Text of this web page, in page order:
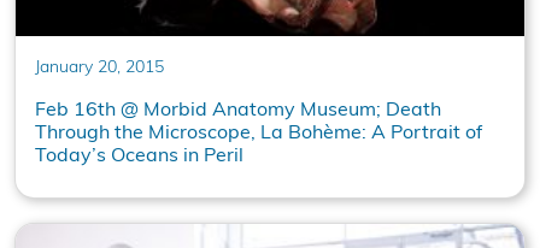
January 20, 2015
Feb 16th @ Morbid Anatomy Museum; Death
Through the Microscope, La Bohème: A Portrait of
Today’s Oceans in Peril